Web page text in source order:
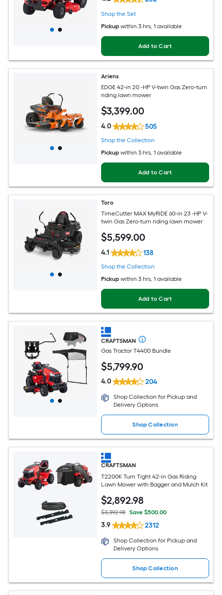
Shop the Set
Pickup within 3 hrs, 1 available
Add to Cart
Ariens
EDGE 42-in 20 -HP V-twin Gas Zero-turn
riding lawn mower
$3,399.00
4.0 505
Shop the Collection
Pickup within 3 hrs, 1 available
Add to Cart
Toro
TimeCutter MAX MyRIDE 60-in 23 -HP V-
twin Gas Zero-turn riding lawn mower
$5,599.00
4.1 138
Shop the Collection
Pickup within 3 hrs, 1 available
Add to Cart
CRAFTSMAN
Gas Tractor T4400 Bundle
$5,799.90
4.0 204
Shop Collection for Pickup and
Delivery Options
Shop Collection
CRAFTSMAN
T2200K Turn Tight 42-in Gas Riding
Lawn Mower with Bagger and Mulch Kit
$2,892.98
$3,392.98 Save $500.00
3.9 2312
Shop Collection for Pickup and
Delivery Options
Shop Collection